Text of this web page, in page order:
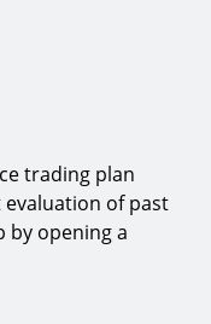
trading plan
of past
by opening a